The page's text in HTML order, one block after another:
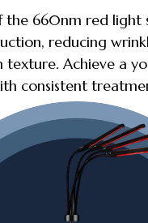
the 660nm red light
reducing
texture. Achieve a
consistent